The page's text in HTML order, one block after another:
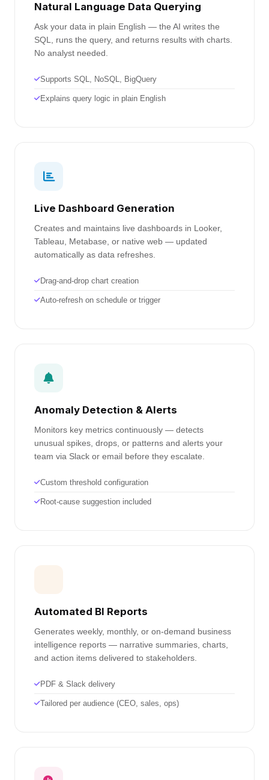
Natural Language Data Querying
Ask your data in plain English — the AI writes the
SQL, runs the query, and returns results with charts.
No analyst needed.
Supports SQL, NoSQL, BigQuery
Explains query logic in plain English
Live Dashboard Generation
Creates and maintains live dashboards in Looker,
Tableau, Metabase, or native web — updated
automatically as data refreshes.
Drag-and-drop chart creation
Auto-refresh on schedule or trigger
Anomaly Detection & Alerts
Monitors key metrics continuously — detects
unusual spikes, drops, or patterns and alerts your
team via Slack or email before they escalate.
Custom threshold configuration
Root-cause suggestion included
Automated BI Reports
Generates weekly, monthly, or on-demand business
intelligence reports — narrative summaries, charts,
and action items delivered to stakeholders.
PDF & Slack delivery
Tailored per audience (CEO, sales, ops)